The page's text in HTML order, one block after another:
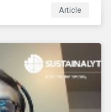
instrumentsArticle